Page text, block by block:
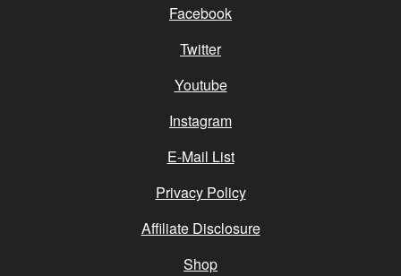
Facebook
Twitter
Youtube
Instagram
E-Mail List
Privacy Policy
Affiliate Disclosure
Shop